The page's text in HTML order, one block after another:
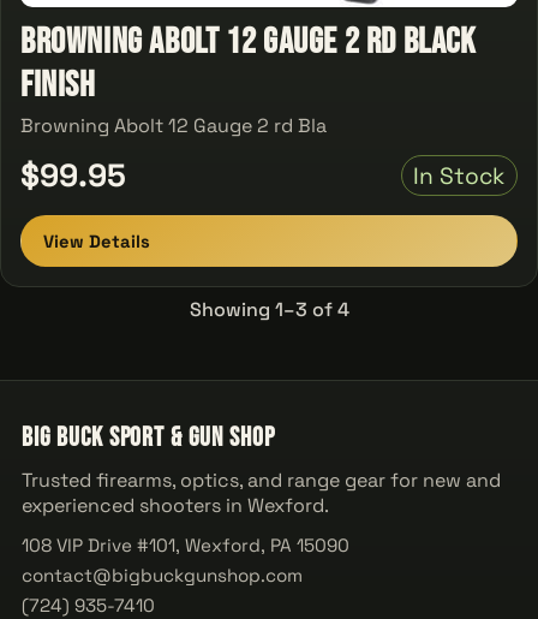
Browning Abolt 12 Gauge 2 rd Black
Finish
Browning Abolt 12 Gauge 2 rd Bla
$99.95 In Stock
View Details
Showing 1–3 of 4
Big Buck Sport & Gun Shop
Trusted firearms, optics, and range gear for new and
experienced shooters in Wexford.
108 VIP Drive #101, Wexford, PA 15090
contact@bigbuckgunshop.com
(724) 935-7410